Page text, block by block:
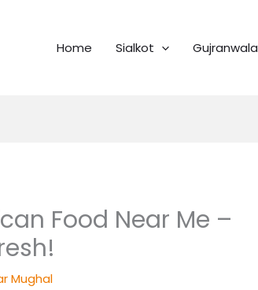
Home Sialkot Gujranwala
Food Near Me –
Mughal